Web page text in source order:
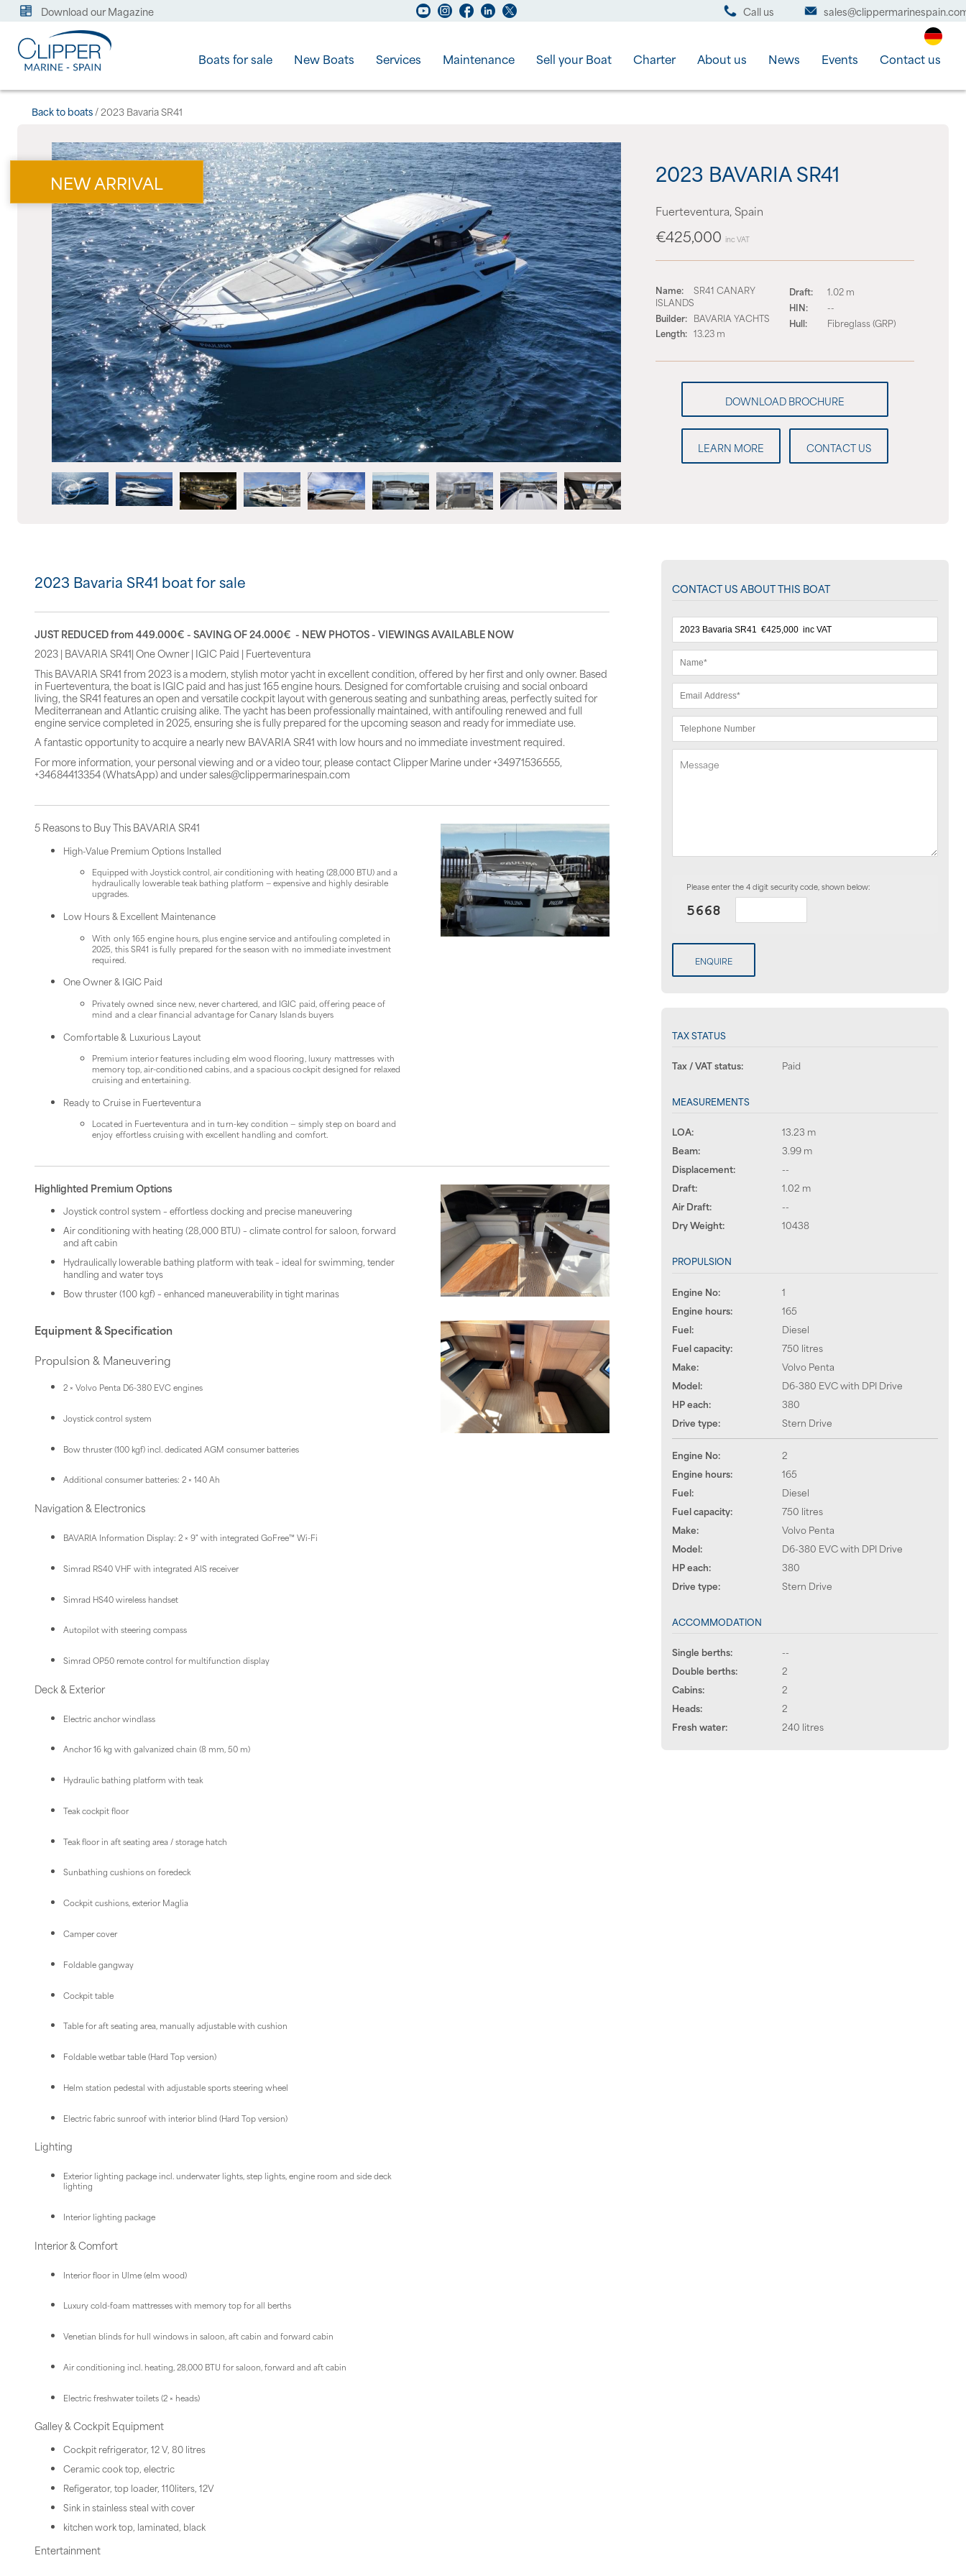
Download our Magazine Call us
Boats for sale New Boats Services Maintenance Sell your Boat Charter About us News Events Contact us
Back to boats/ 2023 Bavaria SR41
NEW ARRIVAL 2023 BAVARIA SR41
Fuerteventura, Spain
€425,000 inc VAT
Name:
SR41 CANARY
ISLANDS
Builder: BAVARIA YACHTS
Length: 13.23 m
Draft:
1.02 m
HIN:
--
Hull:
Fibreglass (GRP)
LEARN MORE CONTACT US
2023 Bavaria SR41 boat for sale
JUST REDUCED from 449.000€ - SAVING OF 24.000€ - NEW PHOTOS - VIEWINGS AVAILABLE NOW
2023 | BAVARIA SR41| One Owner | IGIC Paid | Fuerteventura
This BAVARIA SR41 from 2023 is a modern, stylish motor yacht in excellent condition, offered by her first and only owner. Based
in Fuerteventura, the boat is IGIC paid and has just 165 engine hours. Designed for comfortable cruising and social onboard
living, the SR41 features an open and versatile cockpit layout with generous seating and sunbathing areas, perfectly suited for
Mediterranean and Atlantic cruising alike. The yacht has been professionally maintained, with antifouling renewed and full
engine service completed in 2025, ensuring she is fully prepared for the upcoming season and ready for immediate use.
A fantastic opportunity to acquire a nearly new BAVARIA SR41 with low hours and no immediate investment required.
For more information, your personal viewing and or a video tour, please contact Clipper Marine under +34971536555,
+34684413354 (WhatsApp) and under sales@clippermarinespain.com
5 Reasons to Buy This BAVARIA SR41
High-Value Premium Options Installed
Equipped with Joystick control, air conditioning with heating (28,000 BTU) and a
hydraulically lowerable teak bathing platform — expensive and highly desirable
upgrades.
Low Hours & Excellent Maintenance
With only 165 engine hours, plus engine service and antifouling completed in
2025, this SR41 is fully prepared for the season with no immediate investment
required.
One Owner & IGIC Paid
Privately owned since new, never chartered, and IGIC paid, offering peace of
mind and a clear financial advantage for Canary Islands buyers
Comfortable & Luxurious Layout
Premium interior features including elm wood flooring, luxury mattresses with
memory top, air-conditioned cabins, and a spacious cockpit designed for relaxed
cruising and entertaining.
Ready to Cruise in Fuerteventura
Located in Fuerteventura and in turn-key condition — simply step on board and
enjoy effortless cruising with excellent handling and comfort.
Highlighted Premium Options
Joystick control system – effortless docking and precise maneuvering
Air conditioning with heating (28,000 BTU) – climate control for saloon, forward
and aft cabin
Hydraulically lowerable bathing platform with teak – ideal for swimming, tender
handling and water toys
Bow thruster (100 kgf) – enhanced maneuverability in tight marinas
Equipment & Specification
Propulsion & Maneuvering
2 × Volvo Penta D6-380 EVC engines
Joystick control system
Bow thruster (100 kgf) incl. dedicated AGM consumer batteries
Additional consumer batteries: 2 × 140 Ah
Navigation & Electronics
BAVARIA Information Display: 2 × 9" with integrated GoFree™ Wi-Fi
Simrad RS40 VHF with integrated AIS receiver
Simrad HS40 wireless handset
Autopilot with steering compass
Simrad OP50 remote control for multifunction display
Deck & Exterior
Electric anchor windlass
Anchor 16 kg with galvanized chain (8 mm, 50 m)
Hydraulic bathing platform with teak
Teak cockpit floor
Teak floor in aft seating area / storage hatch
Sunbathing cushions on foredeck
Cockpit cushions, exterior Maglia
Camper cover
Foldable gangway
Cockpit table
Table for aft seating area, manually adjustable with cushion
Foldable wetbar table (Hard Top version)
Helm station pedestal with adjustable sports steering wheel
Electric fabric sunroof with interior blind (Hard Top version)
Lighting
Exterior lighting package incl. underwater lights, step lights, engine room and side deck
lighting
Interior lighting package
Interior & Comfort
Interior floor in Ulme (elm wood)
Luxury cold-foam mattresses with memory top for all berths
Venetian blinds for hull windows in saloon, aft cabin and forward cabin
Air conditioning incl. heating, 28,000 BTU for saloon, forward and aft cabin
Electric freshwater toilets (2 × heads)
Galley & Cockpit Equipment
Cockpit refrigerator, 12 V, 80 litres
Ceramic cook top, electric
Refigerator, top loader, 110liters, 12V
Sink in stainless steal with cover
kitchen work top, laminated, black
Entertainment
CONTACT US ABOUT THIS BOAT
Please enter the 4 digit security code, shown below:
ENQUIRE
TAX STATUS
Tax / VAT status: Paid
MEASUREMENTS
LOA:
13.23 m
Beam:
3.99 m
Displacement:
--
Draft:
1.02 m
Air Draft:
--
Dry Weight:
10438
PROPULSION
Engine No:
1
Engine hours:
165
Fuel:
Diesel
Fuel capacity:
750 litres
Make:
Volvo Penta
Model:
D6-380 EVC with DPI Drive
HP each:
380
Drive type:
Stern Drive
Engine No:
2
Engine hours:
165
Fuel:
Diesel
Fuel capacity:
750 litres
Make:
Volvo Penta
Model:
D6-380 EVC with DPI Drive
HP each:
380
Drive type:
Stern Drive
ACCOMMODATION
Single berths:
--
Double berths:
2
Cabins:
2
Heads:
2
Fresh water:
240 litres